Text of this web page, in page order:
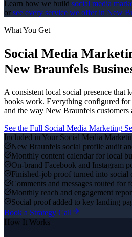
Learn how we build social media
or see every service we offer in New
What You Get
Social Media
New Braunfels
A consistent local social presence that
books work. Everything configured
and the way New Braunfels customers
See the Full Social Media Marketing
Included in Your Social Media
New Braunfels social profile audit
Monthly content calendar for local
On-brand Facebook and Instagram
Finished-job proof turned into social
Comments and messages routed for
Monthly reach and engagement
Social proof added to key landing
Book a Strategy Call
How It Works